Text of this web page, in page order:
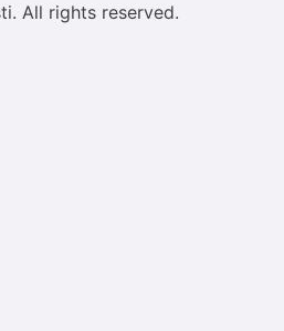
All rights reserved.